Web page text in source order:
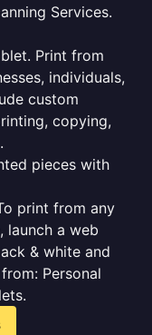
Services.
Print from
individuals,
custom
copying,
pieces with
print from any
launch a web
& white and
Personal